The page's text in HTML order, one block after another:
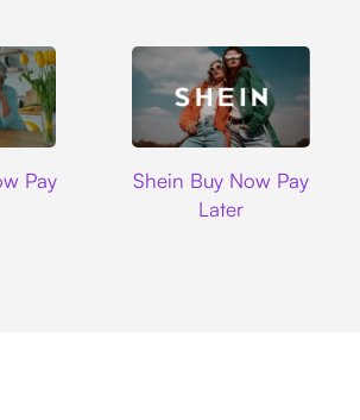
Pay
Shein Buy Now Pay
Later